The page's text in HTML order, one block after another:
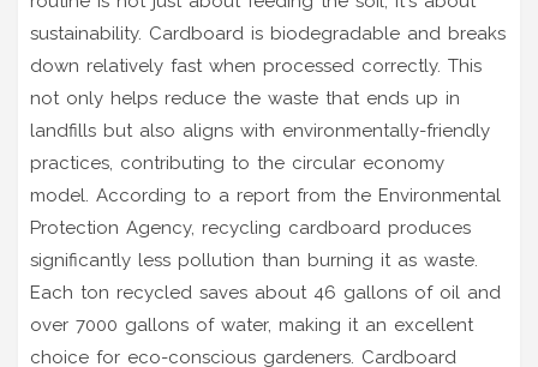
sustainability. Cardboard is biodegradable and breaks
down relatively fast when processed correctly. This
not only helps reduce the waste that ends up in
landfills but also aligns with environmentally-friendly
practices, contributing to the circular economy
model. According to a report from the Environmental
Protection Agency, recycling cardboard produces
significantly less pollution than burning it as waste.
Each ton recycled saves about 46 gallons of oil and
over 7000 gallons of water, making it an excellent
choice for eco-conscious gardeners. Cardboard